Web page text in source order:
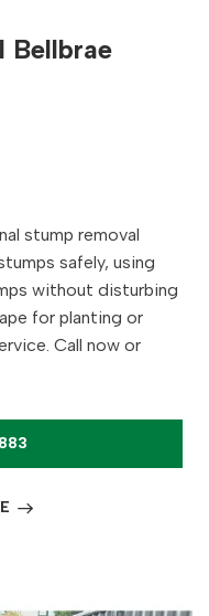
Bellbrae
stump removal
safely, using
without disturbing
for planting or
Call now or